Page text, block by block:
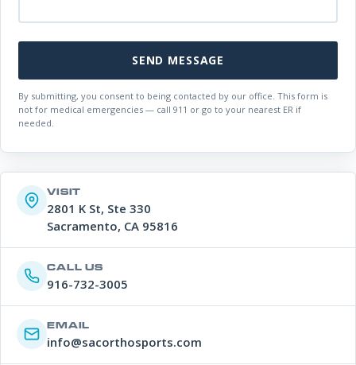
SEND MESSAGE
By submitting, you consent to being contacted by our office. This form is
not for medical emergencies — call 911 or go to your nearest ER if
needed.
VISIT
2801 K St, Ste 330
Sacramento, CA 95816
CALL US
916-732-3005
EMAIL
info@sacorthosports.com